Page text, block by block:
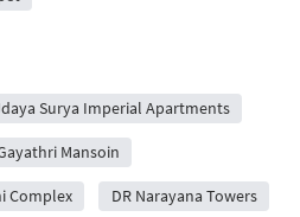
Surya Imperial Apartments
Mansoin
Complex DR Narayana Towers